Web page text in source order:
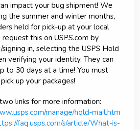
impact your bug shipment! We
the summer and winter months,
held for pick-up at your local
this on USPS.com by
in, selecting the USPS Hold
verifying your identity. They can
to 30 days at a time! You must
up your packages!
links for more information:
manage/hold-mail.htm
faq.usps.com/s/article/What-is-